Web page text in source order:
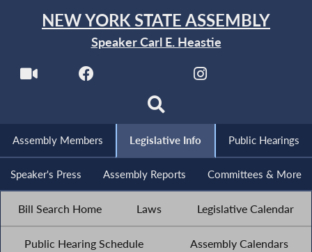
NEW YORK STATE ASSEMBLY
Speaker Carl E. Heastie
Assembly Members Legislative Info Public Hearings
Speaker's Press Assembly Reports Committees & More
Bill Search Home Laws Legislative Calendar
Public Hearing Schedule Assembly Calendars